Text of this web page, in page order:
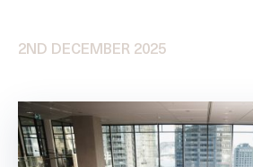
2ND DECEMBER 2025